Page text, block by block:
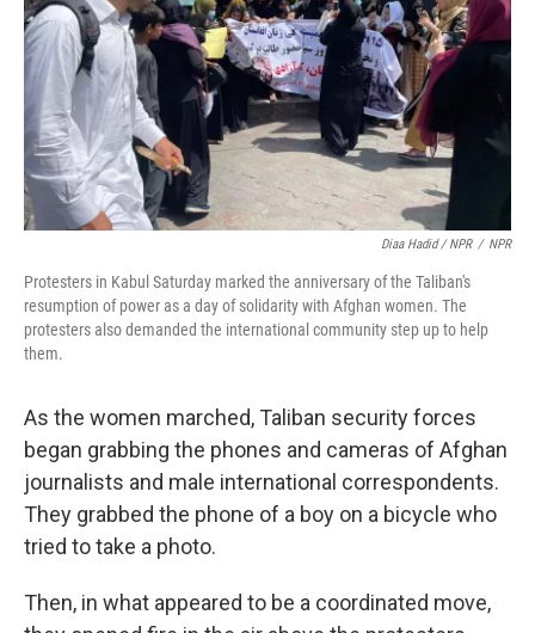
Diaa Hadid / NPR / NPR
Protesters in Kabul Saturday marked the anniversary of the Taliban's
resumption of power as a day of solidarity with Afghan women. The
protesters also demanded the international community step up to help
them.
As the women marched, Taliban security forces
began grabbing the phones and cameras of Afghan
journalists and male international correspondents.
They grabbed the phone of a boy on a bicycle who
tried to take a photo.
Then, in what appeared to be a coordinated move,